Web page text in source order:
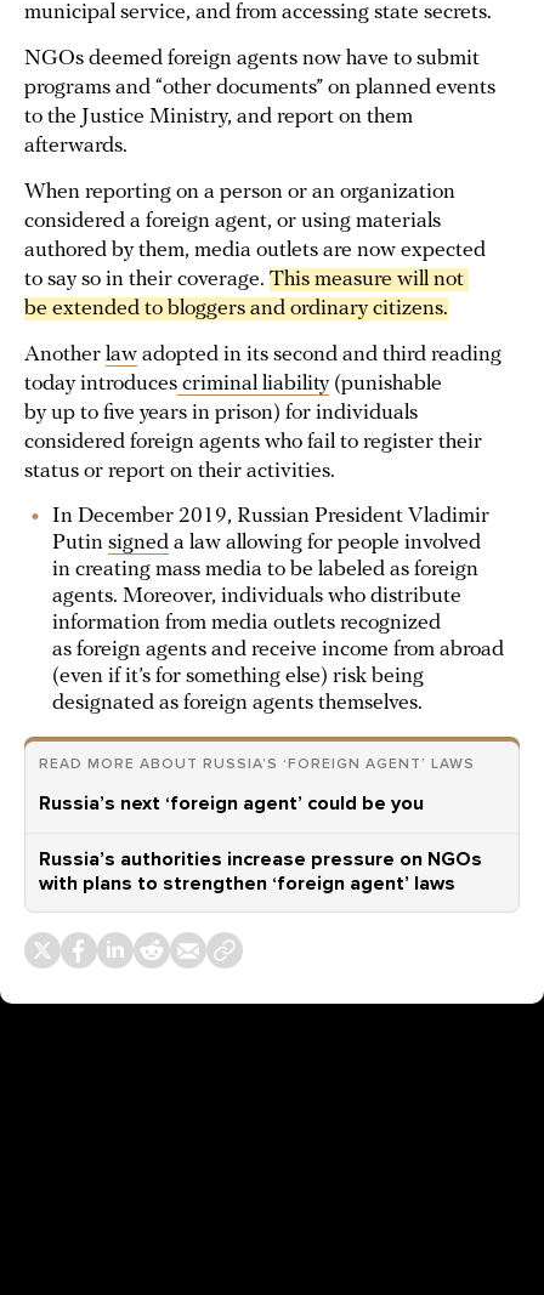
municipal service, and from accessing state secrets.
NGOs deemed foreign agents now have to submit
programs and “other documents” on planned events
to the Justice Ministry, and report on them
afterwards.
When reporting on a person or an organization
considered a foreign agent, or using materials
authored by them, media outlets are now expected
to say so in their coverage. This measure will not
be extended to bloggers and ordinary citizens.
Another law adopted in its second and third reading
today introduces criminal liability(punishable
by up to five years in prison) for individuals
considered foreign agents who fail to register their
status or report on their activities.
In December 2019, Russian President Vladimir
Putin signed a law allowing for people involved
in creating mass media to be labeled as foreign
agents. Moreover, individuals who distribute
information from media outlets recognized
as foreign agents and receive income from abroad
(even if it’s for something else) risk being
designated as foreign agents themselves.
READ MORE ABOUT RUSSIA’S ‘FOREIGN AGENT’ LAWS
Russia’s next ‘foreign agent’ could be you
Russia’s authorities increase pressure on NGOs
with plans to strengthen ‘foreign agent’ laws